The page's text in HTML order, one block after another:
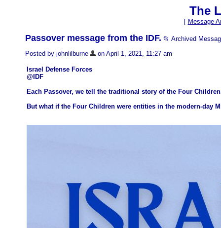
The
[ Message
Passover message from the IDF. 📂 Archived
Posted by johnlilburne
on April 1, 2021, 11:27 am
Israel Defense Forces
@IDF
Each Passover, we tell the traditional story of the Four
But what if the Four Children were entities in the modern-day